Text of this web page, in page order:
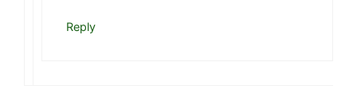
Reply